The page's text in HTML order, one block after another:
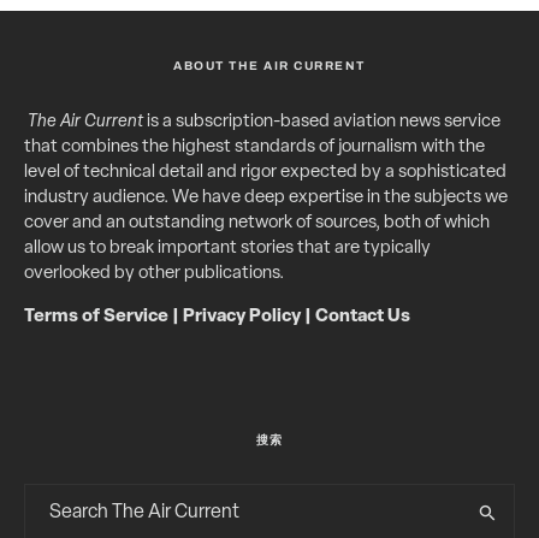
ABOUT THE AIR CURRENT
The Air Currentis a subscription-based aviation news service
that combines the highest standards of journalism with the
level of technical detail and rigor expected by a sophisticated
industry audience. We have deep expertise in the subjects we
cover and an outstanding network of sources, both of which
allow us to break important stories that are typically
overlooked by other publications.
Terms of Service Privacy Policy| Contact Us
搜索